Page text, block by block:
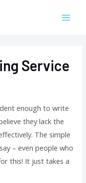
Service
enough to write
they lack the
The simple
– even people who
this! It just takes a